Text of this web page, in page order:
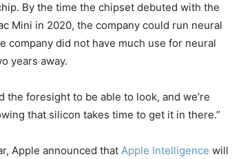
By the time the chipset debuted with the
Mini in 2020, the company could run neural
company did not have much use for neural
years away.
the foresight to be able to look, and we’re
that silicon takes time to get it in there.”
Apple announced that Apple Intelligence will